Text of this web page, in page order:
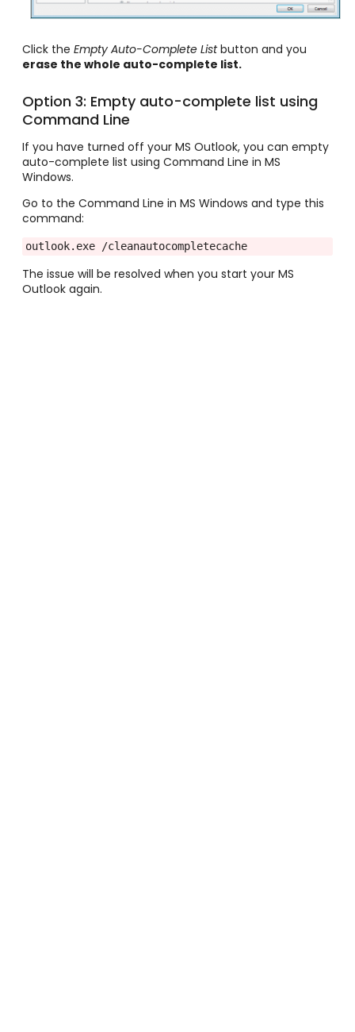
Click the Empty Auto-Complete Listbutton and you
erase the whole auto-complete list.
Option 3: Empty auto-complete list using
Command Line
If you have turned off your MS Outlook, you can empty
auto-complete list using Command Line in MS
Windows.
Go to the Command Line in MS Windows and type this
command:
outlook.exe /cleanautocompletecache
The issue will be resolved when you start your MS
Outlook again.